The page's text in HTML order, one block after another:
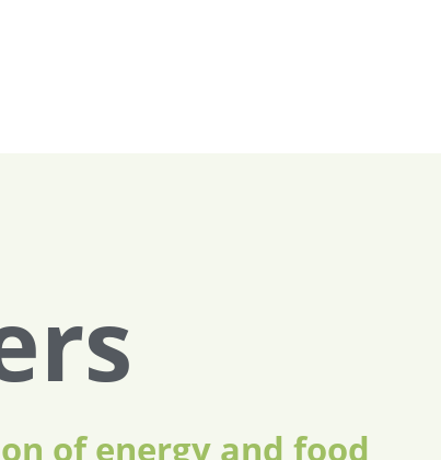
of energy and food